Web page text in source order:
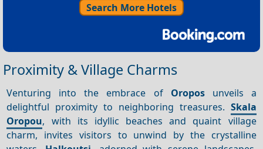
Search More Hotels
Proximity & Village Charms
Venturing into the embrace of Oroposunveils a
delightful proximity to neighboring treasures. Skala
Oropou, with its idyllic beaches and quaint village
charm, invites visitors to unwind by the crystalline